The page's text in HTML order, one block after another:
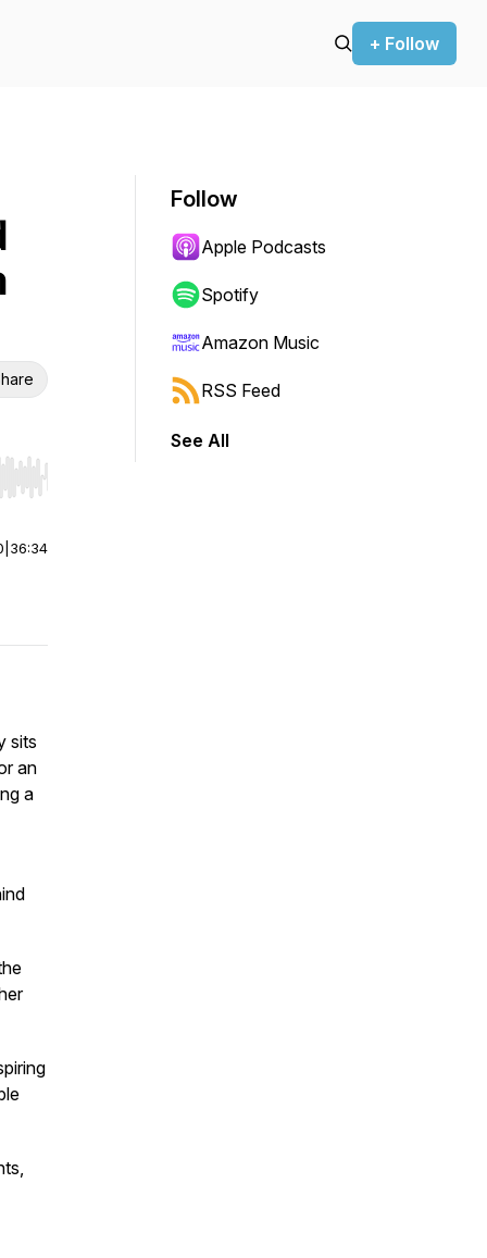
+ Follow
Hold shift to jump forward or backward.
36:34
sits
an
a
Follow
Apple Podcasts
Spotify
Amazon Music
RSS Feed
See All